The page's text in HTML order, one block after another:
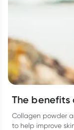
The benefits
Collagen powder
to help improve